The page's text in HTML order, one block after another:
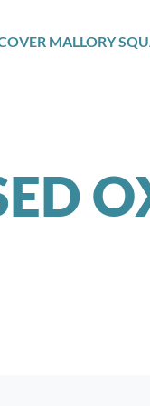
MALLORY